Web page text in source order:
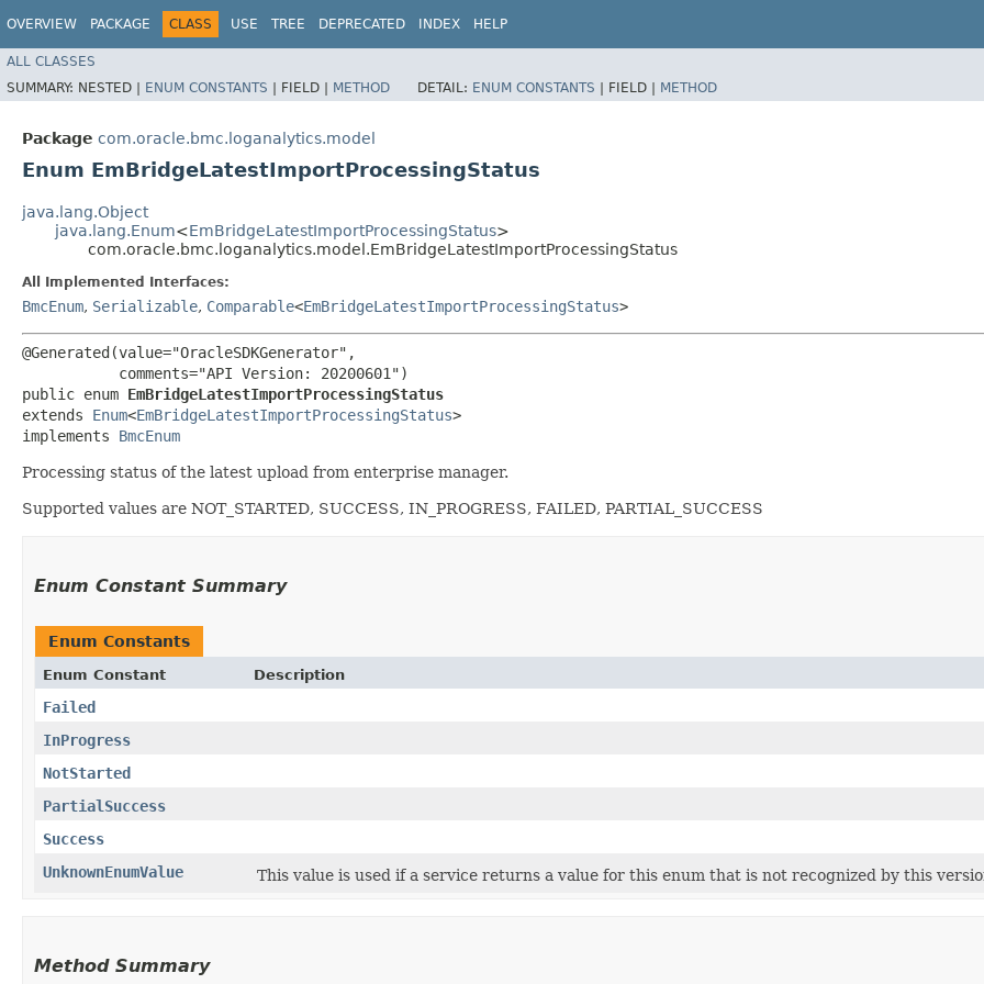
OVERVIEW PACKAGE CLASS USE TREE DEPRECATED INDEX HELP
ALL CLASSES
SUMMARY: NESTED | ENUM CONSTANTS | FIELD | METHOD DETAIL: ENUM CONSTANTS | FIELD | METHOD
Package com.oracle.bmc.loganalytics.model
Enum EmBridgeLatestImportProcessingStatus
java.lang.Object
java.lang.Enum<EmBridgeLatestImportProcessingStatus>
com.oracle.bmc.loganalytics.model.EmBridgeLatestImportProcessingStatus
All Implemented Interfaces:
BmcEnum, Serializable, Comparable<EmBridgeLatestImportProcessingStatus>
@Generated(value="OracleSDKGenerator",
           comments="API Version: 20200601")
public enum EmBridgeLatestImportProcessingStatus
extends Enum<EmBridgeLatestImportProcessingStatus>
implements BmcEnum
Processing status of the latest upload from enterprise manager.
Supported values are NOT_STARTED, SUCCESS, IN_PROGRESS, FAILED, PARTIAL_SUCCESS
Enum Constant Summary
Enum Constants
Enum Constant Description
Failed
InProgress
NotStarted
PartialSuccess
Success
UnknownEnumValue
This value is used if a service returns a value for this enum that is not recognized by this
Method Summary